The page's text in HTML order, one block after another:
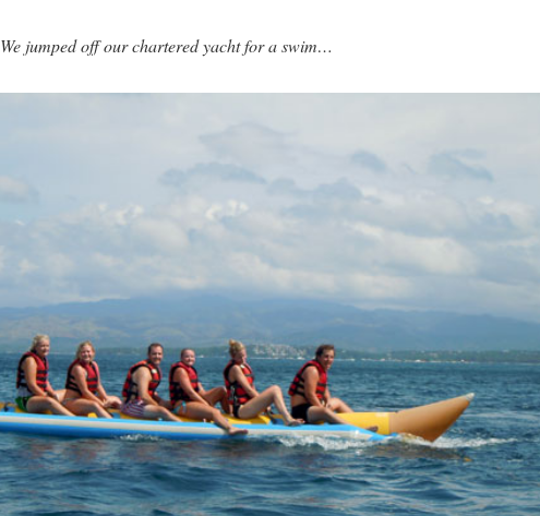
We jumped off our chartered yacht for a swim…